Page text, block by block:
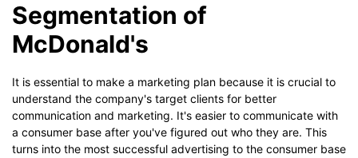
Segmentation of
McDonald's
It is essential to make a marketing plan because it is crucial to
understand the company's target clients for better
communication and marketing. It's easier to communicate with
a consumer base after you've figured out who they are. This
turns into the most successful advertising to the consumer base